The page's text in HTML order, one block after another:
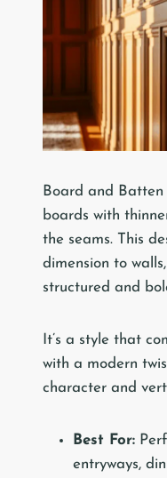
Board and Batten
boards with
the seams. This
dimension to
structured and
It’s a style that
with a modern
character and
Best For:
entryways,